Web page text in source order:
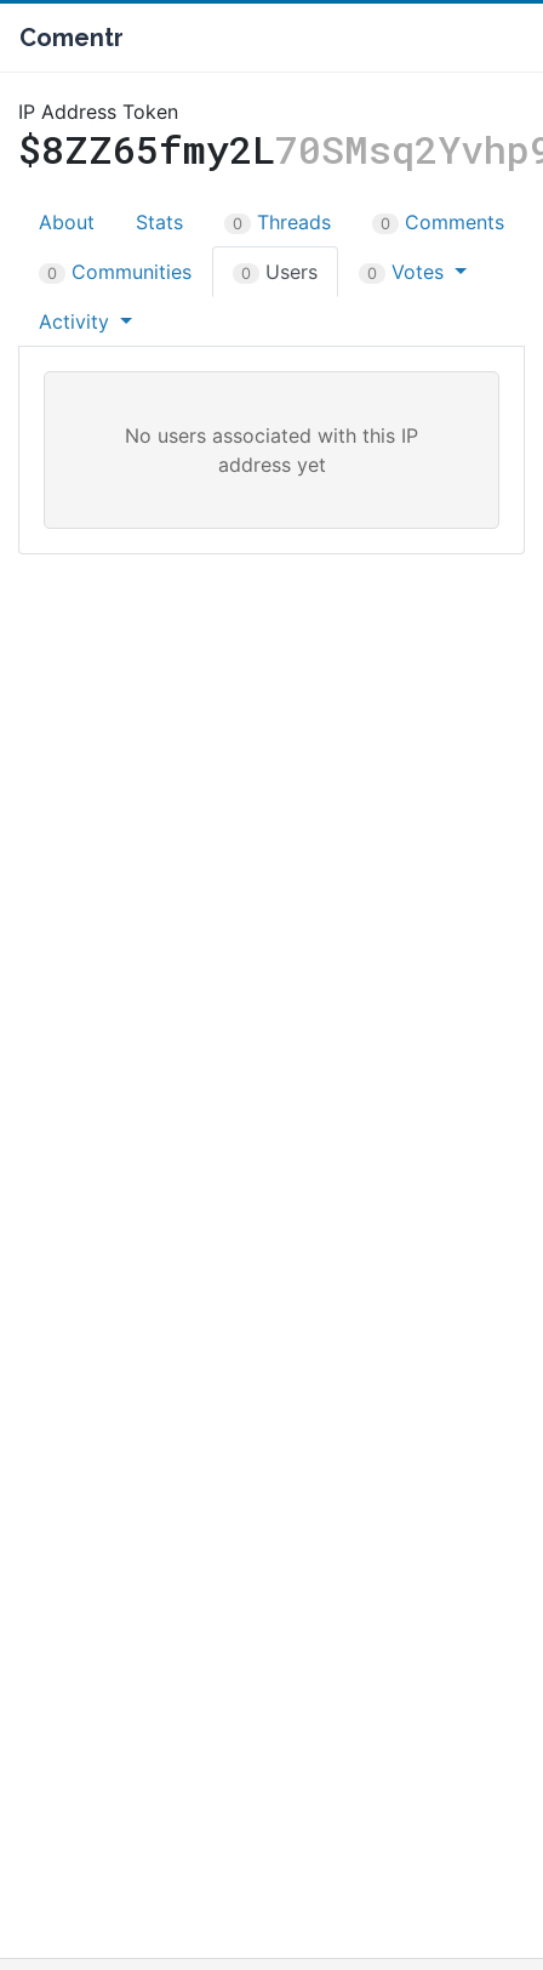
Comentr
IP Address Token
$8ZZ65fmy2L
About Stats 0 Threads 0 Comments
0 Communities 0 Users 0 Votes
Activity